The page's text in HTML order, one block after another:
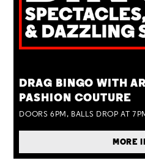
DRAG BINGO WITH
PASHION COUTURE
DOORS 6PM, BALLS DROP AT
MORE